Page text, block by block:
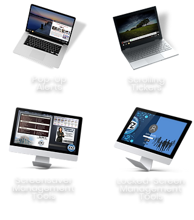
Pop-Up
Alerts
Screensaver
Management
Tools
Scrolling
Tickers
Locked-Screen
Management
Tools